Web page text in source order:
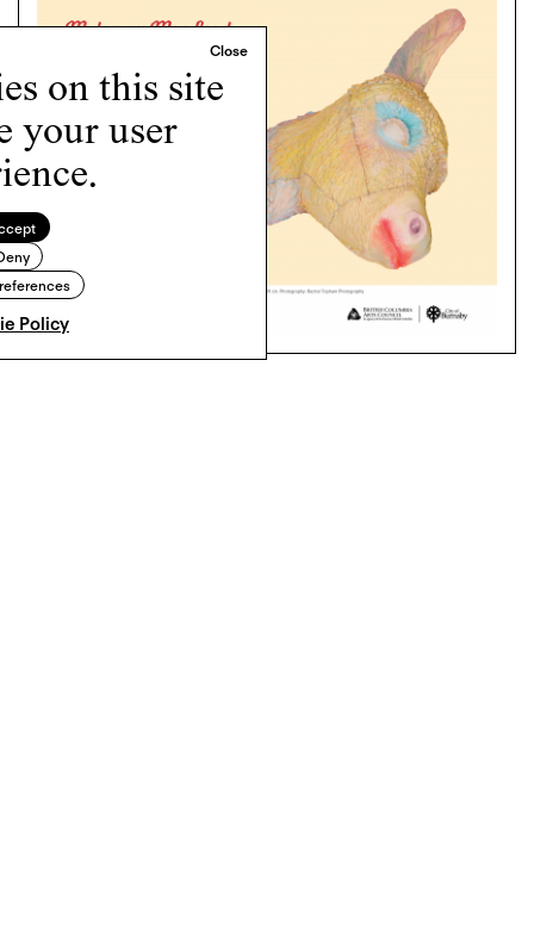
on this site
your user
Policy